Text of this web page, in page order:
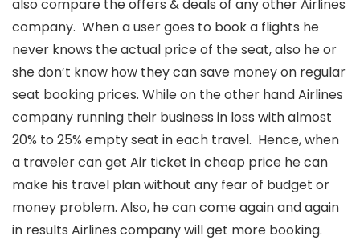
also compare the offers & deals of any other Airlines
company. When a user goes to book a flights he
never knows the actual price of the seat, also he or
she don’t know how they can save money on regular
seat booking prices. While on the other hand Airlines
company running their business in loss with almost
20% to 25% empty seat in each travel. Hence, when
a traveler can get Air ticket in cheap price he can
make his travel plan without any fear of budget or
money problem. Also, he can come again and again
in results Airlines company will get more booking.